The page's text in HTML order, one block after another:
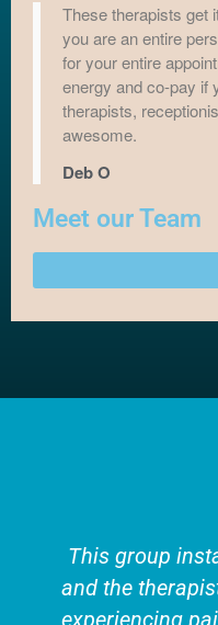
These therapists get
you are an entire
for your entire
energy and co-pay if
therapists,
awesome.
Deb O
Meet our Team
This group
and the
experiencing